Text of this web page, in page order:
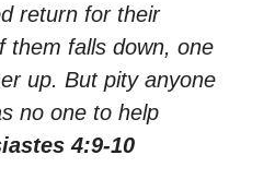
return for their
them falls down, one
up. But pity anyone
no one to help
4:9-10